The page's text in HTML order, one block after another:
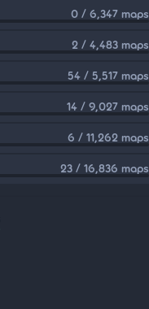
0 / 6,347 maps
2 / 4,483 maps
54 / 5,517 maps
14 / 9,027 maps
6 / 11,262 maps
23 / 16,836 maps